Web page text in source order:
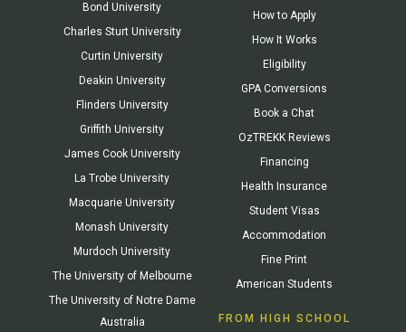
Bond University
Charles Sturt University
Curtin University
Deakin University
Flinders University
Griffith University
James Cook University
La Trobe University
Macquarie University
Monash University
Murdoch University
The University of Melbourne
The University of Notre Dame
Australia
How to Apply
How It Works
Eligibility
GPA Conversions
Book a Chat
OzTREKK Reviews
Financing
Health Insurance
Student Visas
Accommodation
Fine Print
American Students
FROM HIGH SCHOOL